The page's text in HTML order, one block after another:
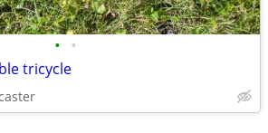
• •
tricycle